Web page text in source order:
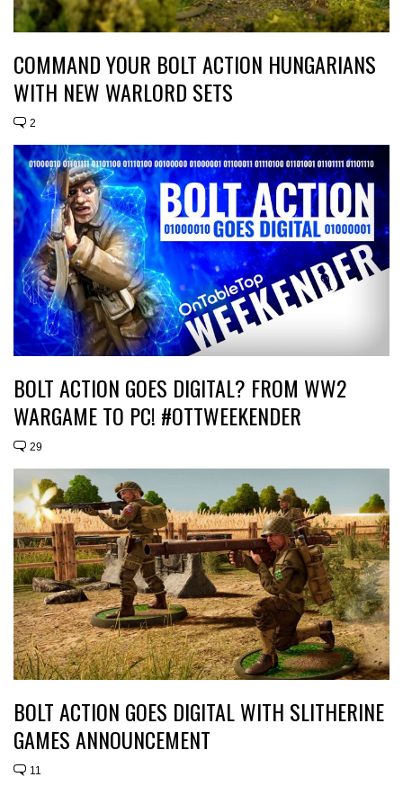
COMMAND YOUR BOLT ACTION HUNGARIANS
WITH NEW WARLORD SETS
2
BOLT ACTION GOES DIGITAL? FROM WW2
WARGAME TO PC! #OTTWEEKENDER
29
BOLT ACTION GOES DIGITAL WITH SLITHERINE
GAMES ANNOUNCEMENT
11